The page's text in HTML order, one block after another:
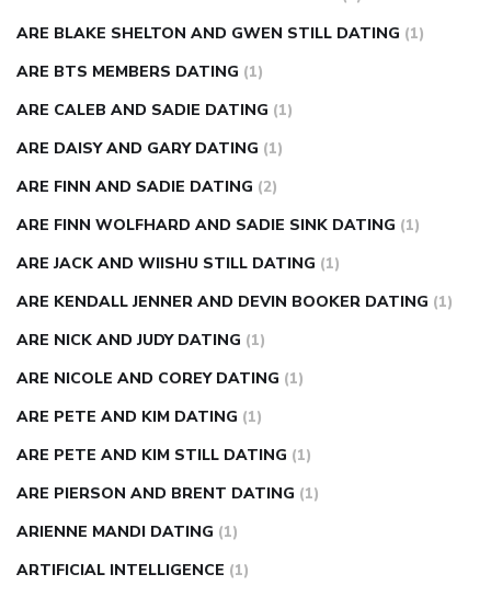
ARE BLAKE SHELTON AND GWEN STILL DATING (1)
ARE BTS MEMBERS DATING (1)
ARE CALEB AND SADIE DATING (1)
ARE DAISY AND GARY DATING (1)
ARE FINN AND SADIE DATING (2)
ARE FINN WOLFHARD AND SADIE SINK DATING (1)
ARE JACK AND WIISHU STILL DATING (1)
ARE KENDALL JENNER AND DEVIN BOOKER DATING (1)
ARE NICK AND JUDY DATING (1)
ARE NICOLE AND COREY DATING (1)
ARE PETE AND KIM DATING (1)
ARE PETE AND KIM STILL DATING (1)
ARE PIERSON AND BRENT DATING (1)
ARIENNE MANDI DATING (1)
ARTIFICIAL INTELLIGENCE (1)